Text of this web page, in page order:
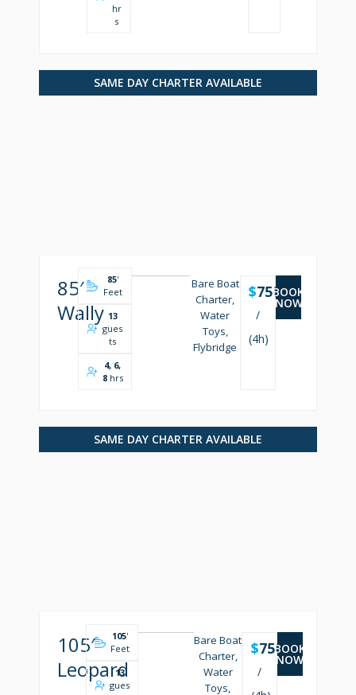
hr
s
SAME DAY CHARTER AVAILABLE
85′
Wally
85'
Feet
13
gues
ts
4, 6,
8hrs
Bare Boat
Charter,
Water
Toys,
Flybridge
$7500
/
(4h)
BOOK
NOW
SAME DAY CHARTER AVAILABLE
105′
Leopard
105'
Feet
13
gues
Bare Boat
Charter,
Water
Toys,
$7500
/
BOOK
NOW